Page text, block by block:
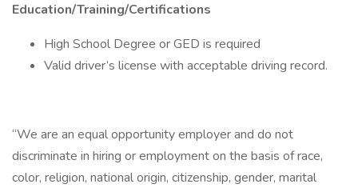
Education/Training/Certifications
High School Degree or GED is required
Valid driver’s license with acceptable driving record.
“We are an equal opportunity employer and do not
discriminate in hiring or employment on the basis of race,
color, religion, national origin, citizenship, gender, marital